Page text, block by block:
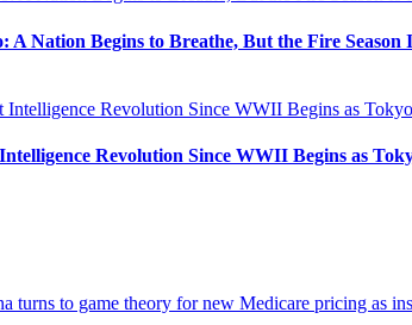
A Nation Begins to Breathe, But the Fire
Intelligence Revolution Since WWII Begins as
turns to game theory for new Medicare pricing as